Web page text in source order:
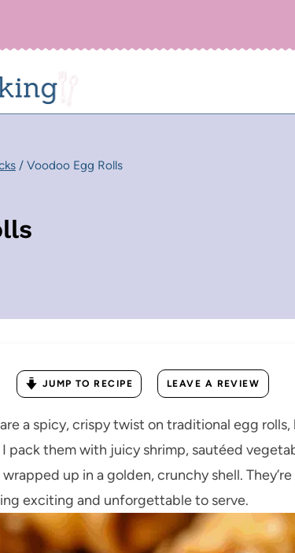
/ Voodoo Egg Rolls
JUMP TO RECIPE LEAVE A REVIEW
a spicy, crispy twist on traditional egg
pack them with juicy shrimp, sautéed
up in a golden, crunchy shell.
exciting and unforgettable to serve.